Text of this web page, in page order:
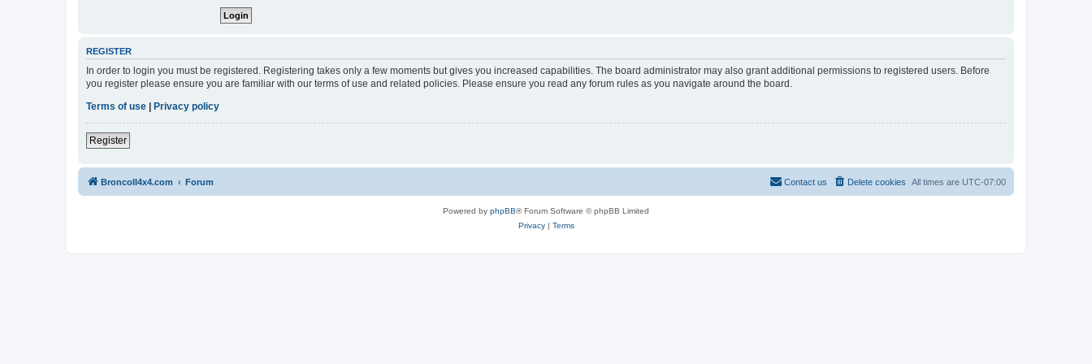
REGISTER
In order to login you must be registered. Registering takes only a few moments but gives you increased capabilities. The board administrator may also grant additional permissions to registered users. Before
you register please ensure you are familiar with our terms of use and related policies. Please ensure you read any forum rules as you navigate around the board.
Terms of use | Privacy policy
Register
BroncoII4x4.com Forum All times are UTC-07:00
Delete cookies
Contact us
Powered by phpBB® Forum Software © phpBB Limited
Privacy| Terms